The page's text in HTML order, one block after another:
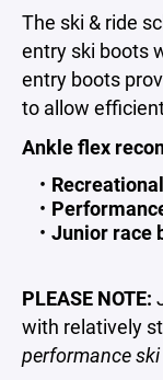
The ski & ride
entry ski boots
entry boots
to allow
Ankle flex
Junior race
PLEASE NOTE:
with relatively
performance